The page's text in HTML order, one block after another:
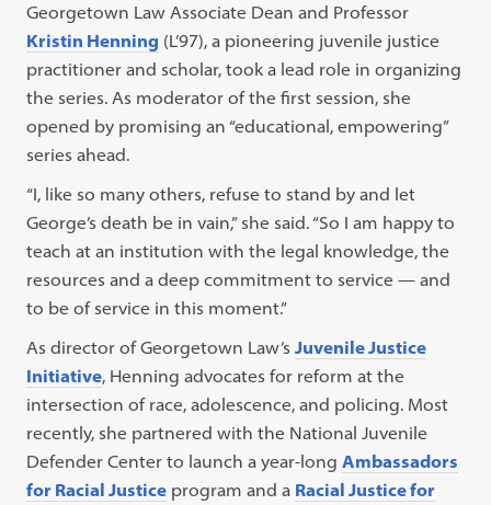
Georgetown Law Associate Dean and Professor
Kristin Henning (L’97), a pioneering juvenile justice
practitioner and scholar, took a lead role in organizing
the series. As moderator of the first session, she
opened by promising an “educational, empowering”
series ahead.
“I, like so many others, refuse to stand by and let
George’s death be in vain,” she said. “So I am happy to
teach at an institution with the legal knowledge, the
resources and a deep commitment to service — and
to be of service in this moment.”
As director of Georgetown Law’sJuvenile Justice
Initiative, Henning advocates for reform at the
intersection of race, adolescence, and policing. Most
recently, she partnered with the National Juvenile
Defender Center to launch a year-longAmbassadors
for Racial Justice program and a Racial Justice for